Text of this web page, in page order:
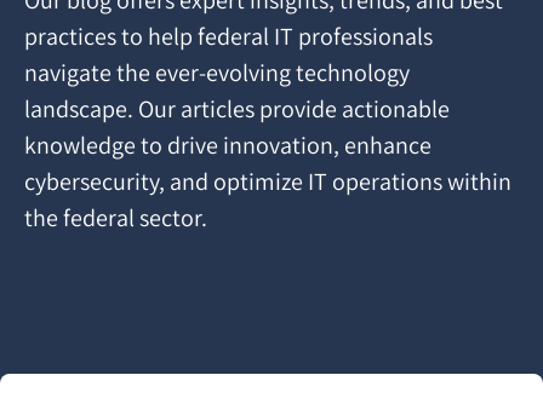
practices to help federal IT professionals
navigate the ever-evolving technology
landscape. Our articles provide actionable
knowledge to drive innovation, enhance
cybersecurity, and optimize IT operations within
the federal sector.